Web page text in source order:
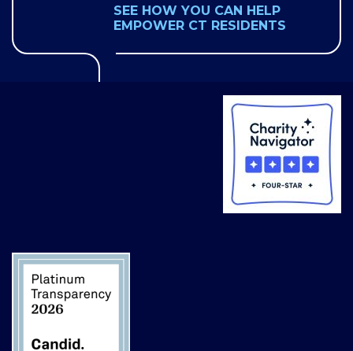
SEE HOW YOU CAN HELP
EMPOWER CT RESIDENTS